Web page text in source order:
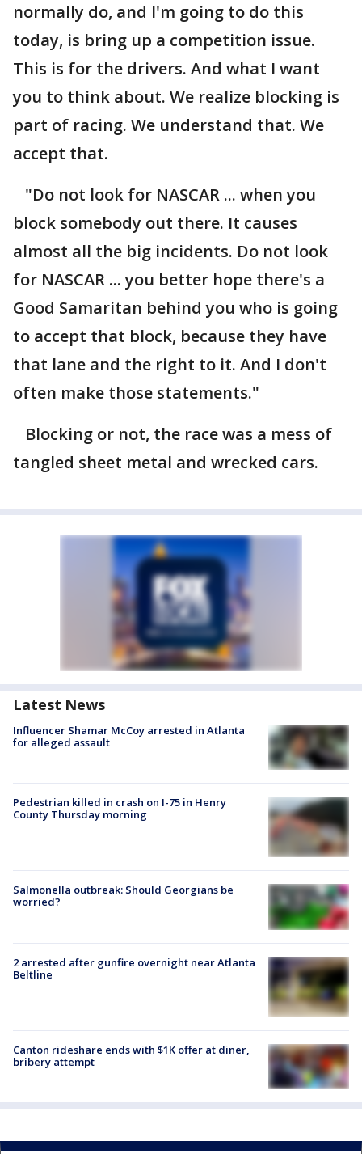
normally do, and I'm going to do this
today, is bring up a competition issue.
This is for the drivers. And what I want
you to think about. We realize blocking is
part of racing. We understand that. We
accept that.
"Do not look for NASCAR ... when you
block somebody out there. It causes
almost all the big incidents. Do not look
for NASCAR ... you better hope there's a
Good Samaritan behind you who is going
to accept that block, because they have
that lane and the right to it. And I don't
often make those statements."
Blocking or not, the race was a mess of
tangled sheet metal and wrecked cars.
Latest News
Influencer Shamar McCoy arrested in Atlanta
for alleged assault
Pedestrian killed in crash on I-75 in Henry
County Thursday morning
Salmonella outbreak: Should Georgians be
worried?
2 arrested after gunfire overnight near Atlanta
Beltline
Canton rideshare ends with $1K offer at diner,
bribery attempt